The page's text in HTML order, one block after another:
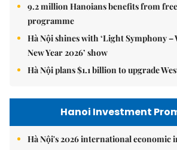
9.2 million Hanoians benefits from
programme
Hà Nội shines with ‘Light Symphony –
New Year 2026’ show
Hà Nội plans $1.1 billion to upgrade
Hanoi Investment
Hà Nội's 2026 international economic